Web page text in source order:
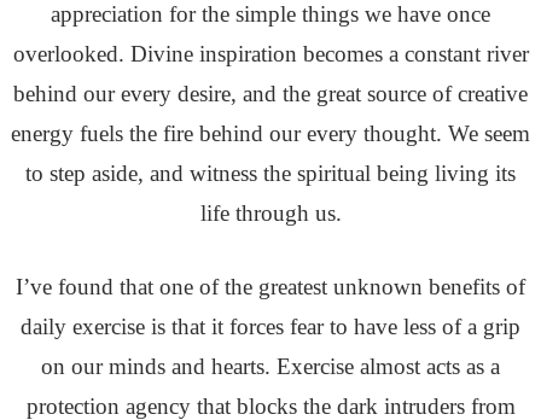
appreciation for the simple things we have once
overlooked. Divine inspiration becomes a constant river
behind our every desire, and the great source of creative
energy fuels the fire behind our every thought. We seem
to step aside, and witness the spiritual being living its
life through us.
I’ve found that one of the greatest unknown benefits of
daily exercise is that it forces fear to have less of a grip
on our minds and hearts. Exercise almost acts as a
protection agency that blocks the dark intruders from